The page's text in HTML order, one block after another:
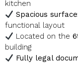
kitchen
Spacious
functional layout
Located on the
building
Fully legal